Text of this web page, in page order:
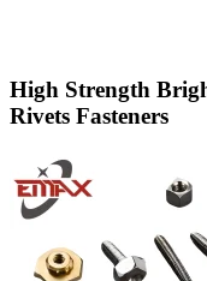
High Strength
Rivets Fasteners